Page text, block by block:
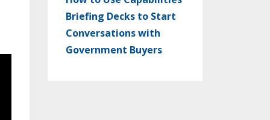
Briefing Decks to Start
Conversations with
Government Buyers